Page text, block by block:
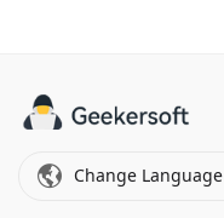
Change Language